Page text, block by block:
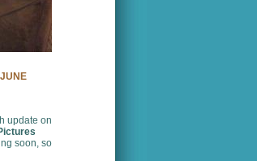
update on
soon, so